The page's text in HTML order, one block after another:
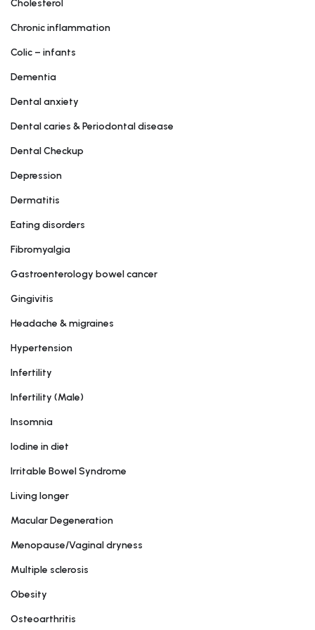
Cholesterol
Chronic inflammation
Colic – infants
Dementia
Dental anxiety
Dental caries & Periodontal disease
Dental Checkup
Depression
Dermatitis
Eating disorders
Fibromyalgia
Gastroenterology bowel cancer
Gingivitis
Headache & migraines
Hypertension
Infertility
Infertility (Male)
Insomnia
Iodine in diet
Irritable Bowel Syndrome
Living longer
Macular Degeneration
Menopause/Vaginal dryness
Multiple sclerosis
Obesity
Osteoarthritis